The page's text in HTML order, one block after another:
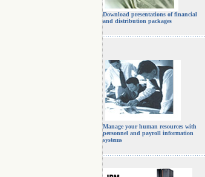
Download presentations of financial
and distribution packages
Manage your human resources with
personnel and payroll information
systems